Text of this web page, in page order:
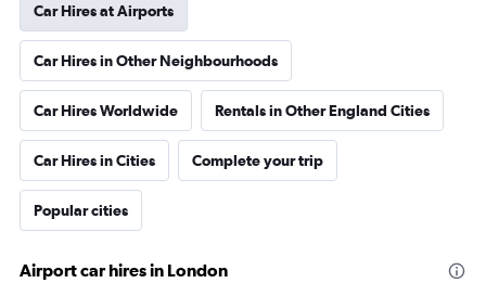
Car Hires at Airports
Car Hires in Other Neighbourhoods
Car Hires Worldwide Rentals in Other England Cities
Car Hires in Cities Complete your trip
Popular cities
Airport car hires in London